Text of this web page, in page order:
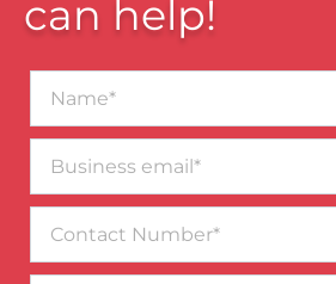
can help!
email*
Number